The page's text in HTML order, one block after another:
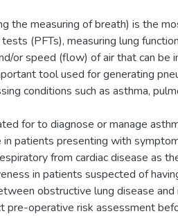
the measuring of breath) is the
(PFTs), measuring lung
or speed (flow) of air that can be
tool used for generating
conditions such as asthma,
for to diagnose or manage
in patients presenting with
from cardiac disease as
in patients suspected of
obstructive lung disease and
pre-operative risk assessment